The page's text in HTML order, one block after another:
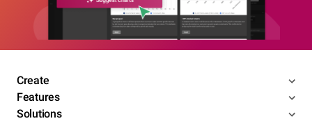
Create
Features
Solutions